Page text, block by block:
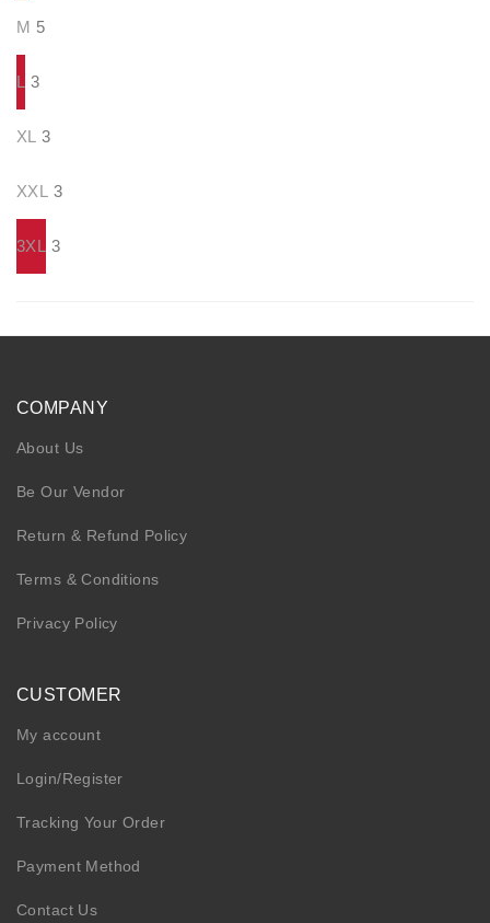
M 5
L 3
XL 3
XXL 3
3XL 3
COMPANY
About Us
Be Our Vendor
Return & Refund Policy
Terms & Conditions
Privacy Policy
CUSTOMER
My account
Login/Register
Tracking Your Order
Payment Method
Contact Us